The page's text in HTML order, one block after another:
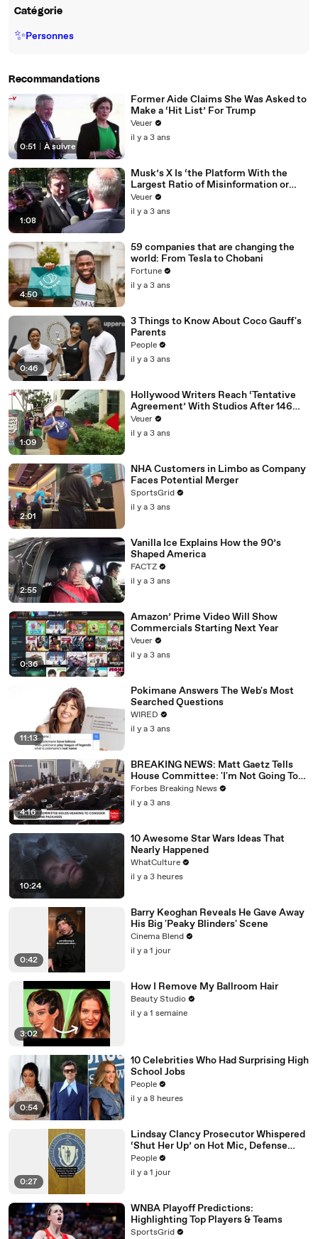
Catégorie
✨Personnes
Recommandations
0:51 À suivre
Former Aide Claims She Was Asked to
Make a ‘Hit List’ For Trump
Veuer
il y a 3 ans
1:08
Musk’s X Is ‘the Platform With the
Largest Ratio of Misinformation or
Disinformation’ Amongst All Social
Media Platforms
Veuer
il y a 3 ans
4:50
59 companies that are changing the
world: From Tesla to Chobani
Fortune
il y a 3 ans
0:46
3 Things to Know About Coco Gauff's
Parents
People
il y a 3 ans
1:09
Hollywood Writers Reach ‘Tentative
Agreement’ With Studios After 146
Day Strike
Veuer
il y a 3 ans
2:01
NHA Customers in Limbo as Company
Faces Potential Merger
SportsGrid
il y a 3 ans
2:55
Vanilla Ice Explains How the 90’s
Shaped America
FACTZ
il y a 3 ans
0:36
Amazon’ Prime Video Will Show
Commercials Starting Next Year
Veuer
il y a 3 ans
11:13
Pokimane Answers The Web's Most
Searched Questions
WIRED
il y a 3 ans
4:16
BREAKING NEWS: Matt Gaetz Tells
House Committee: 'I'm Not Going To
Vote For A Continuing Resolution'
Forbes Breaking News
il y a 3 ans
10:24
10 Awesome Star Wars Ideas That
Nearly Happened
WhatCulture
il y a 3 heures
0:42
Barry Keoghan Reveals He Gave Away
His Big 'Peaky Blinders' Scene
Cinema Blend
il y a 1 jour
3:02
How I Remove My Ballroom Hair
Beauty Studio
il y a 1 semaine
0:54
10 Celebrities Who Had Surprising High
School Jobs
People
il y a 8 heures
0:27
Lindsay Clancy Prosecutor Whispered
‘Shut Her Up’ on Hot Mic, Defense
Attorney Claims
People
il y a 1 jour
WNBA Playoff Predictions:
Highlighting Top Players & Teams
SportsGrid